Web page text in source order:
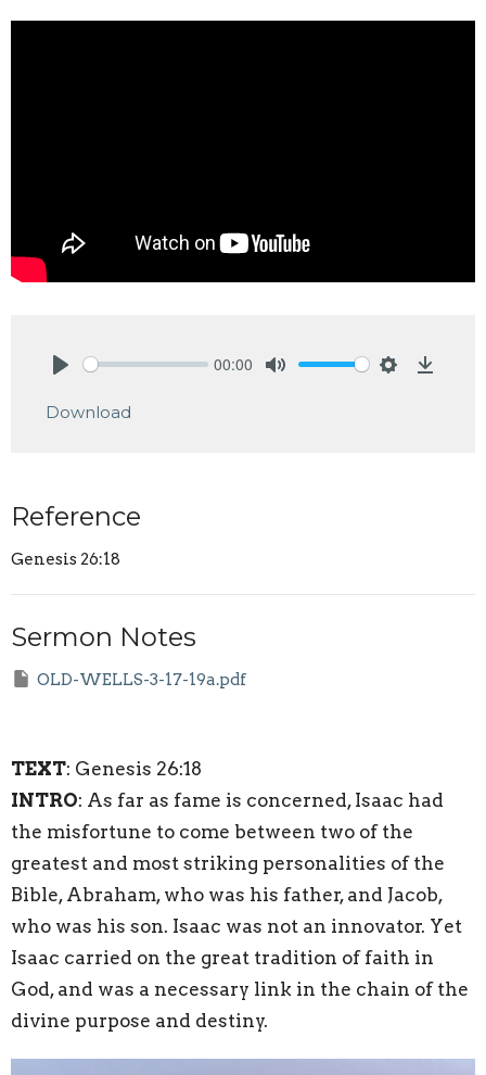
00:00
Download
Reference
Genesis 26:18
Sermon Notes
OLD-WELLS-3-17-19a.pdf
TEXT: Genesis 26:18
INTRO: As far as fame is concerned, Isaac had
the misfortune to come between two of the
greatest and most striking personalities of the
Bible, Abraham, who was his father, and Jacob,
who was his son. Isaac was not an innovator. Yet
Isaac carried on the great tradition of faith in
God, and was a necessary link in the chain of the
divine purpose and destiny.